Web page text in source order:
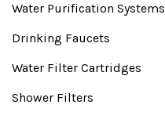
Water Purification Systems
Drinking Faucets
Water Filter Cartridges
Shower Filters